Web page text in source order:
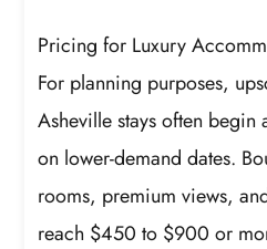
Pricing for Luxury
For planning purposes,
Asheville stays often
on lower-demand dates.
rooms, premium views,
reach $450 to $900 or